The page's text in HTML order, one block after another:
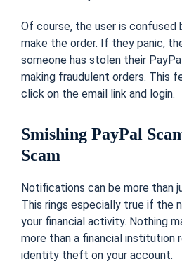
Of course, the user is confused
make the order. If they panic,
someone has stolen their
making fraudulent orders. This
click on the email link and login.
Smishing PayPal
Scam
Notifications can be more than
This rings especially true if the
your financial activity. Nothing
more than a financial institution
identity theft on your account.